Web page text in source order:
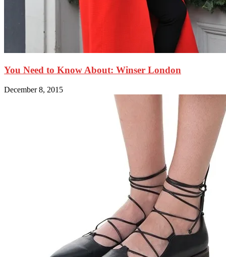
You Need to Know About: Winser London
December 8, 2015